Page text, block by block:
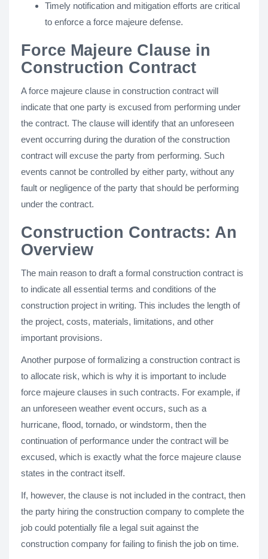
Timely notification and mitigation efforts are critical
to enforce a force majeure defense.
Force Majeure Clause in
Construction Contract
A force majeure clause in construction contract will
indicate that one party is excused from performing under
the contract. The clause will identify that an unforeseen
event occurring during the duration of the construction
contract will excuse the party from performing. Such
events cannot be controlled by either party, without any
fault or negligence of the party that should be performing
under the contract.
Construction Contracts: An
Overview
The main reason to draft a formal construction contract is
to indicate all essential terms and conditions of the
construction project in writing. This includes the length of
the project, costs, materials, limitations, and other
important provisions.
Another purpose of formalizing a construction contract is
to allocate risk, which is why it is important to include
force majeure clauses in such contracts. For example, if
an unforeseen weather event occurs, such as a
hurricane, flood, tornado, or windstorm, then the
continuation of performance under the contract will be
excused, which is exactly what the force majeure clause
states in the contract itself.
If, however, the clause is not included in the contract, then
the party hiring the construction company to complete the
job could potentially file a legal suit against the
construction company for failing to finish the job on time.